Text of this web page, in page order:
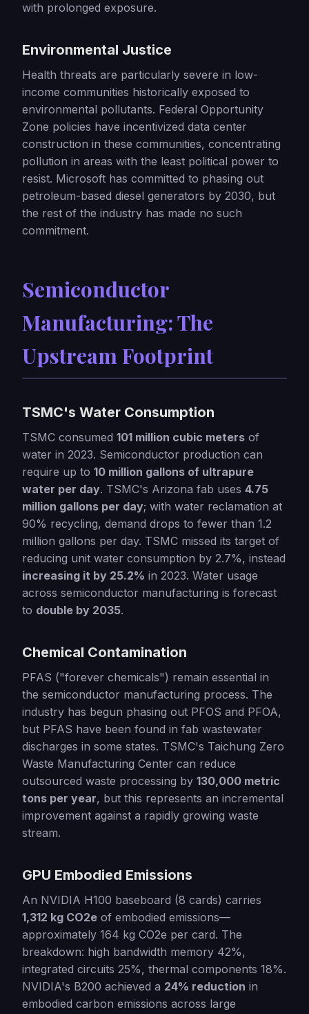
with prolonged exposure.
Environmental Justice
Health threats are particularly severe in low-
income communities historically exposed to
environmental pollutants. Federal Opportunity
Zone policies have incentivized data center
construction in these communities, concentrating
pollution in areas with the least political power to
resist. Microsoft has committed to phasing out
petroleum-based diesel generators by 2030, but
the rest of the industry has made no such
commitment.
Semiconductor
Manufacturing: The
Upstream Footprint
TSMC's Water Consumption
TSMC consumed 101 million cubic meters of
water in 2023. Semiconductor production can
require up to 10 million gallons of ultrapure
water per day. TSMC's Arizona fab uses 4.75
million gallons per day; with water reclamation at
90% recycling, demand drops to fewer than 1.2
million gallons per day. TSMC missed its target of
reducing unit water consumption by 2.7%, instead
increasing it by 25.2% in 2023. Water usage
across semiconductor manufacturing is forecast
to double by 2035.
Chemical Contamination
PFAS ("forever chemicals") remain essential in
the semiconductor manufacturing process. The
industry has begun phasing out PFOS and PFOA,
but PFAS have been found in fab wastewater
discharges in some states. TSMC's Taichung Zero
Waste Manufacturing Center can reduce
outsourced waste processing by 130,000 metric
tons per year, but this represents an incremental
improvement against a rapidly growing waste
stream.
GPU Embodied Emissions
An NVIDIA H100 baseboard (8 cards) carries
1,312 kg CO2e of embodied emissions—
approximately 164 kg CO2e per card. The
breakdown: high bandwidth memory 42%,
integrated circuits 25%, thermal components 18%.
NVIDIA's B200 achieved a 24% reduction in
embodied carbon emissions across large